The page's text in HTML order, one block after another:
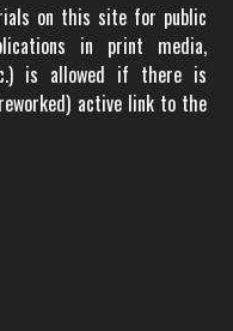
on this site for public
in print media,
is allowed if there is
active link to the